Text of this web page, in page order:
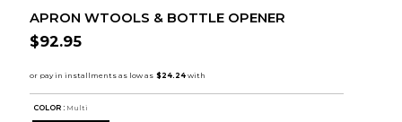
APRON WTOOLS & BOTTLE OPENER
$92.95
COLOR : Multi